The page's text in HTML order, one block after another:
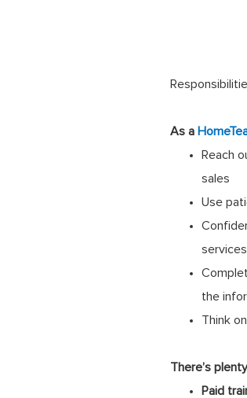
As a
Reach
sales
Use
the
Think
There’s
Paid